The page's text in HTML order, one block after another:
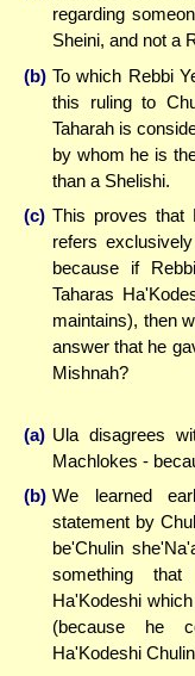
regarding
Sheini, and not a
(b) To which Rebbi
this ruling to
Taharah is
by whom he is
than a Shelishi.
(c) This proves that
refers
because if
Taharas
maintains), then
answer that he
Mishnah?
(a) Ula disagrees
Machlokes -
(b) We learned
statement by
be'Chulin
something
Ha'Kodeshi
(because he
Ha'Kodeshi